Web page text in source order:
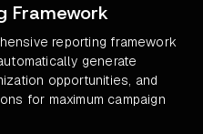
Framework
reporting framework
generate
opportunities, and
for maximum campaign